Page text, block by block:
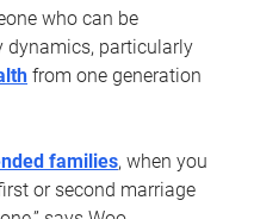
who can be
particularly
from one generation
families, when you
or second marriage